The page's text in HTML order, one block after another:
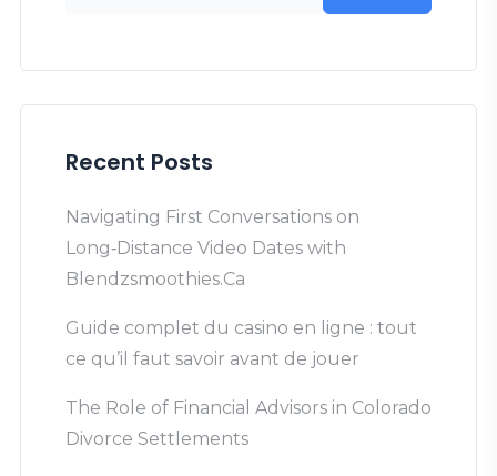
Recent Posts
Navigating First Conversations on
Long‑Distance Video Dates with
Blendzsmoothies.Ca
Guide complet du casino en ligne : tout
ce qu’il faut savoir avant de jouer
The Role of Financial Advisors in Colorado
Divorce Settlements